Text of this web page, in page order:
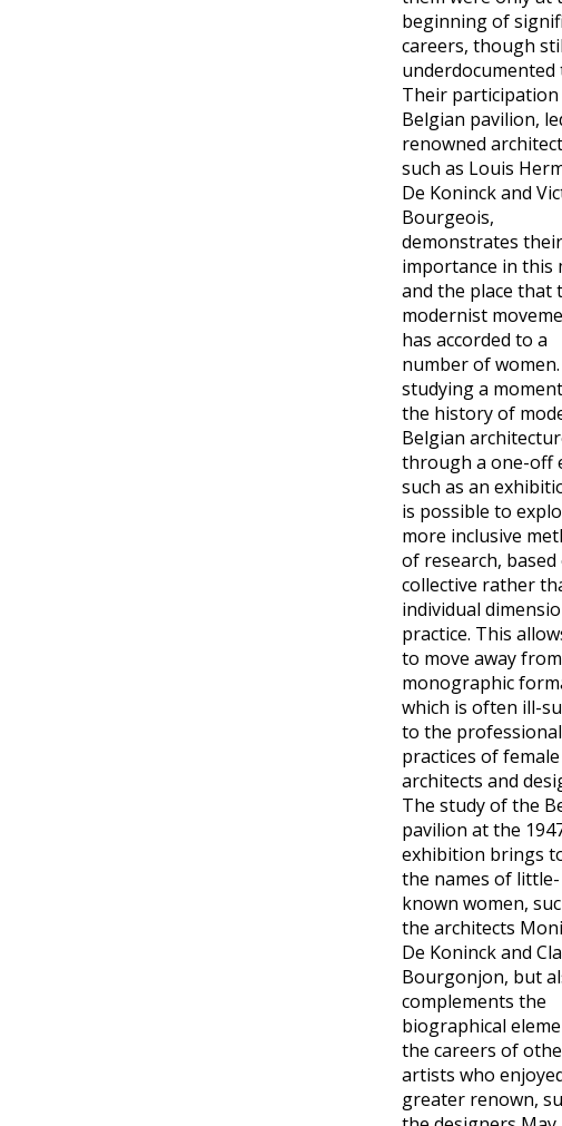
beginning of
careers, though
underdocumented
Their
Belgian pavilion,
renowned
such as Louis
De Koninck and
Bourgeois,
demonstrates their
importance in this
and the place that
modernist
has accorded to a
number of
studying a
the history of
Belgian
through a one-off
such as an
is possible to
more inclusive
of research, based
collective rather
individual
practice. This
to move away
monographic
which is often ill-
to the professional
practices of female
architects and
The study of the
pavilion at the
exhibition brings
the names of little-
known women,
the architects
De Koninck and
Bourgonjon, but
complements the
biographical
the careers of
artists who
greater renown,